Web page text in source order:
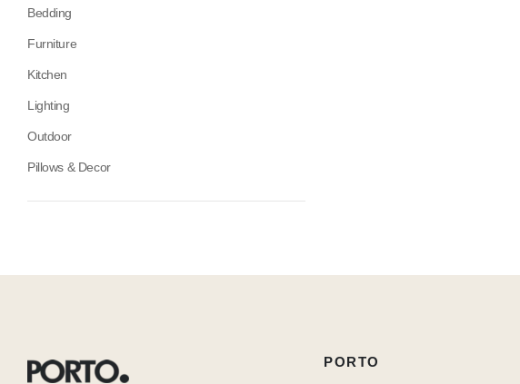
Bedding
Furniture
Kitchen
Lighting
Outdoor
Pillows & Decor
PORTO